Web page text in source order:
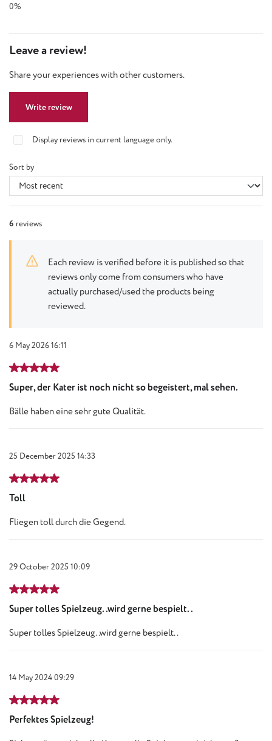
0%
Leave a review!
Share your experiences with other customers.
Write review
Display reviews in current language only.
Sort by
6 reviews
Each review is verified before it is published so that
reviews only come from consumers who have
actually purchased/used the products being
reviewed.
6 May 2026 16:11
Review with rating of 5 out of 5 stars
Super, der Kater ist noch nicht so begeistert, mal sehen.
Bälle haben eine sehr gute Qualität.
25 December 2025 14:33
Review with rating of 5 out of 5 stars
Toll
Fliegen toll durch die Gegend.
29 October 2025 10:09
Review with rating of 5 out of 5 stars
Super tolles Spielzeug..wird gerne bespielt..
Super tolles Spielzeug..wird gerne bespielt..
14 May 2024 09:29
Review with rating of 5 out of 5 stars
Perfektes Spielzeug!